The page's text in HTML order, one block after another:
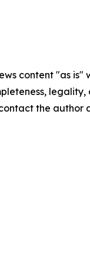
content "as
the author